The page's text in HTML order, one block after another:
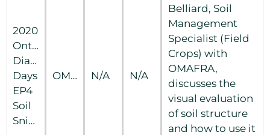
2020
Ontario
Diagnostic
Days
EP4
Soil
Snippets
OMAFRA N/A N/A
Belliard, Soil
Management
Specialist (Field
Crops) with
OMAFRA,
discusses the
visual evaluation
of soil structure
and how to use it